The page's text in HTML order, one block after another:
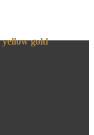
yellow gold